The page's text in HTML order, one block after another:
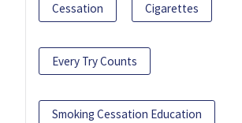
Cessation Cigarettes
Every Try Counts
Smoking Cessation Education